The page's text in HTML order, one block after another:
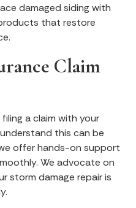
damaged siding with
that restore
Claim
a claim with your
understand this can be
offer hands-on support
We advocate on
storm damage repair is